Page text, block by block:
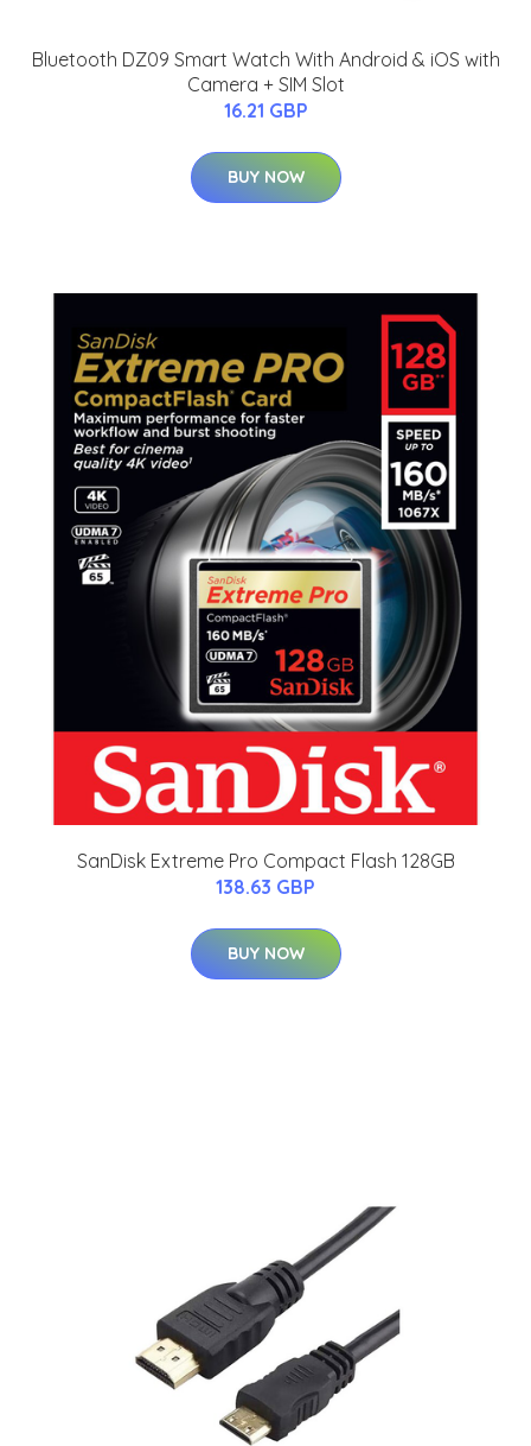
Bluetooth DZ09 Smart Watch With Android & iOS with
Camera + SIM Slot
16.21 GBP
BUY NOW
SanDisk Extreme Pro Compact Flash 128GB
138.63 GBP
BUY NOW